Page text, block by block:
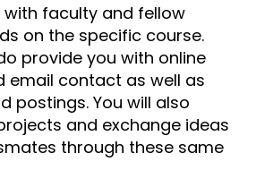
faculty and fellow
on the specific course.
provide you with online
email contact as well as
postings. You will also
and exchange ideas
through these same